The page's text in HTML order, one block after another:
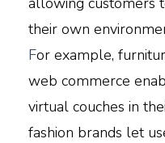
their own
For example,
web commerce
virtual couches in
fashion brands let